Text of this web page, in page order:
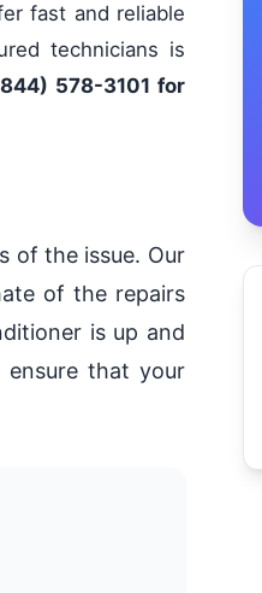
fast and reliable
technicians is
578-3101 for
of the issue. Our
of the repairs
is up and
ensure that your